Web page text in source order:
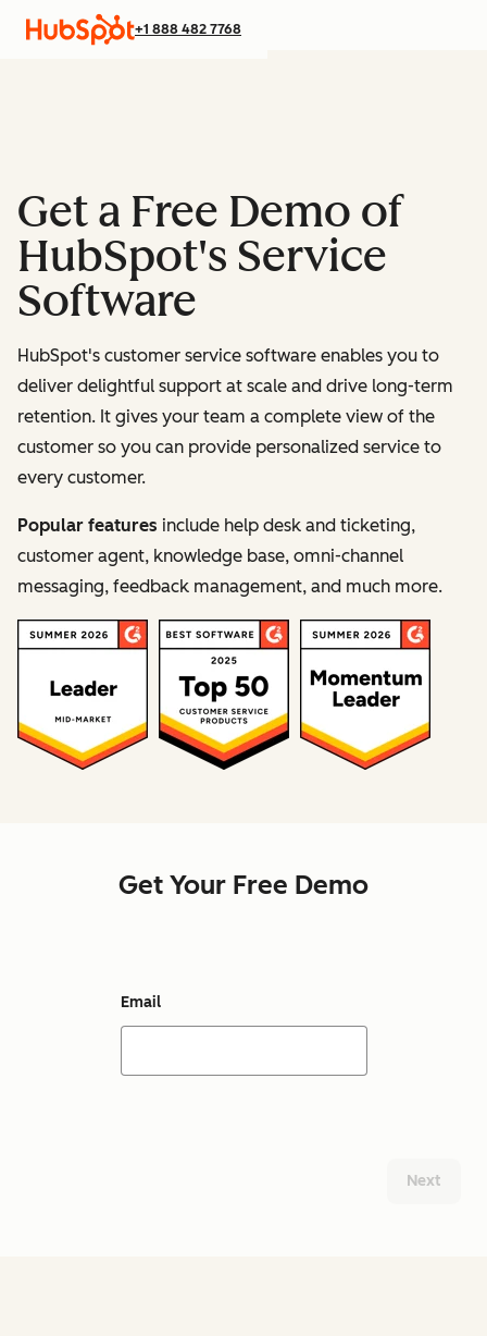
+1 888 482 7768
Get a Free Demo of
HubSpot's Service
Software
HubSpot's customer service software enables you to
deliver delightful support at scale and drive long-term
retention. It gives your team a complete view of the
customer so you can provide personalized service to
every customer.
Popular features include help desk and ticketing,
customer agent, knowledge base, omni-channel
messaging, feedback management, and much more.
Get Your Free Demo
Email
Next